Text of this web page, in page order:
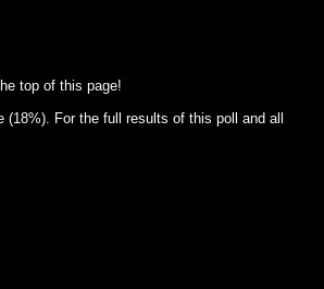
top of this page!
For the full results of this poll and all